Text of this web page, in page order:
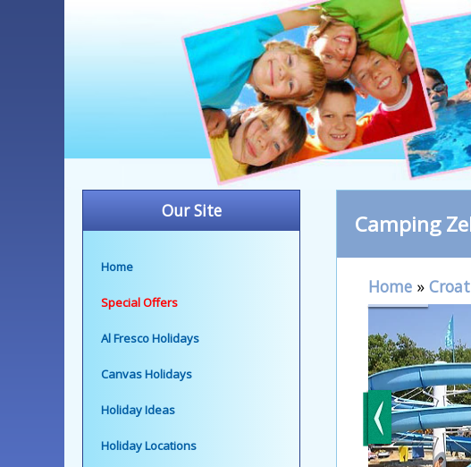
Our Site
Home
Special Offers
Al Fresco Holidays
Canvas Holidays
Holiday Ideas
Holiday Locations
Camping
Home »